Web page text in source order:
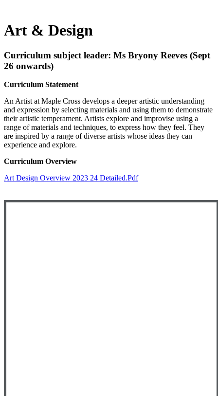
Art & Design
Curriculum subject leader: Ms Bryony Reeves (Sept
26 onwards)
Curriculum Statement
An Artist at Maple Cross develops a deeper artistic understanding
and expression by selecting materials and using them to demonstrate
their artistic temperament. Artists explore and improvise using a
range of materials and techniques, to express how they feel. They
are inspired by a range of diverse artists whose ideas they can
experience and explore.
Curriculum Overview
Art Design Overview 2023 24 Detailed.pdf